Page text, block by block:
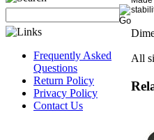
Frequently Asked
Questions
Return Policy
Privacy Policy
Contact Us
All